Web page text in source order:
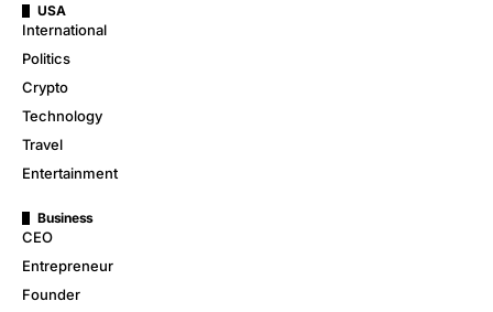
USA
International
Politics
Crypto
Technology
Travel
Entertainment
Business
CEO
Entrepreneur
Founder